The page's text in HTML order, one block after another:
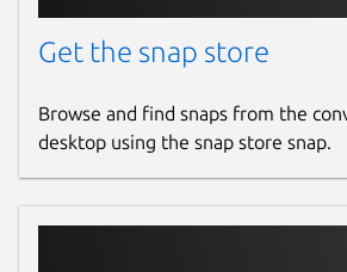
Get the snap store
Browse and find snaps from the
desktop using the snap store snap.